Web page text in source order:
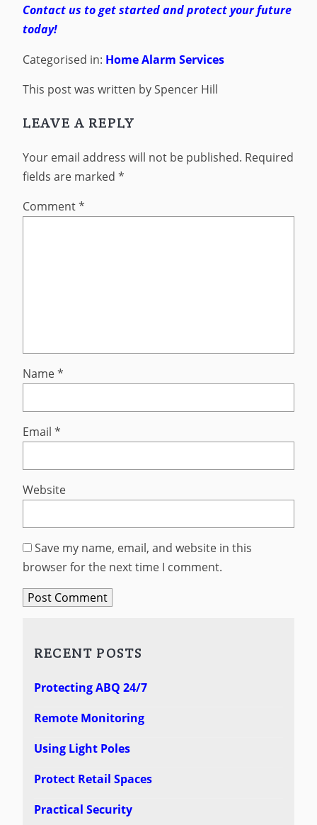
Contact us to get started and protect your future
today!
Categorised in: Home Alarm Services
This post was written by Spencer Hill
LEAVE A REPLY
Your email address will not be published. Required
fields are marked*
Comment*
Name*
Email*
Website
Save my name, email, and website in this
browser for the next time I comment.
RECENT POSTS
Protecting ABQ 24/7
Remote Monitoring
Using Light Poles
Protect Retail Spaces
Practical Security